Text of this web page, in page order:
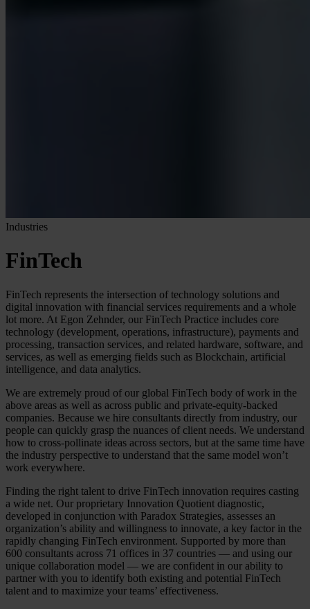
Industries
FinTech
FinTech represents the intersection of technology solutions and
digital innovation with financial services requirements and a whole
lot more. At Egon Zehnder, our FinTech Practice includes core
technology (development, operations, infrastructure), payments and
processing, transaction services, and related hardware, software, and
services, as well as emerging fields such as Blockchain, artificial
intelligence, and data analytics.
We are extremely proud of our global FinTech body of work in the
above areas as well as across public and private-equity-backed
companies. Because we hire consultants directly from industry, our
people can quickly grasp the nuances of client needs. We understand
how to cross-pollinate ideas across sectors, but at the same time have
the industry perspective to understand that the same model won’t
work everywhere.
Finding the right talent to drive FinTech innovation requires casting
a wide net. Our proprietary Innovation Quotient diagnostic,
developed in conjunction with Paradox Strategies, assesses an
organization’s ability and willingness to innovate, a key factor in the
rapidly changing FinTech environment. Supported by more than
600 consultants across 71 offices in 37 countries — and using our
unique collaboration model — we are confident in our ability to
partner with you to identify both existing and potential FinTech
talent and to maximize your teams’ effectiveness.